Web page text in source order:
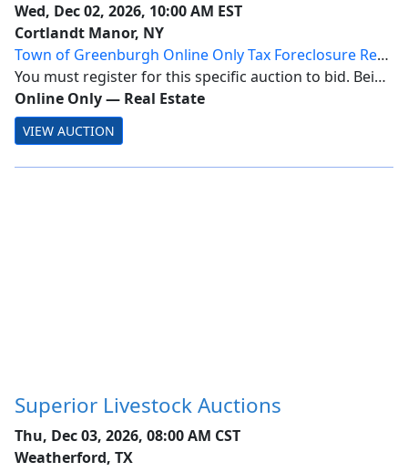
Wed, Dec 02, 2026, 10:00 AM EST
Cortlandt Manor, NY
Town of Greenburgh Online Only Tax Foreclosure Real
Estate Auction
You must register for this specific auction to bid. Being
a Member alone does not allow bidding! Town of
Greenburgh Online Only Tax Foreclosure Real Estate
Auction Ending: Wednesday, December 2, 2...
Online Only— Real Estate
VIEW AUCTION
Superior Livestock Auctions
Thu, Dec 03, 2026, 08:00 AM CST
Weatherford, TX